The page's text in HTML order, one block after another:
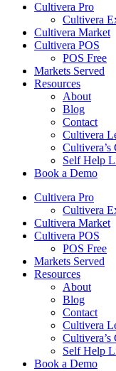
Cultivera Pro
Cultivera
Cultivera Market
Cultivera POS
POS Free
Markets Served
Resources
About
Blog
Contact
Cultivera
Self Help
Book a Demo
Cultivera Pro
Cultivera
Cultivera Market
Cultivera POS
POS Free
Markets Served
Resources
About
Blog
Contact
Cultivera
Self Help
Book a Demo